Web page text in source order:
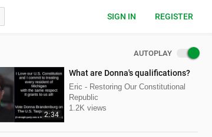
SIGN IN REGISTER
AUTOPLAY
2:34
What are Donna's qualifications?
Eric - Restoring Our Constitutional
Republic
1.2K views